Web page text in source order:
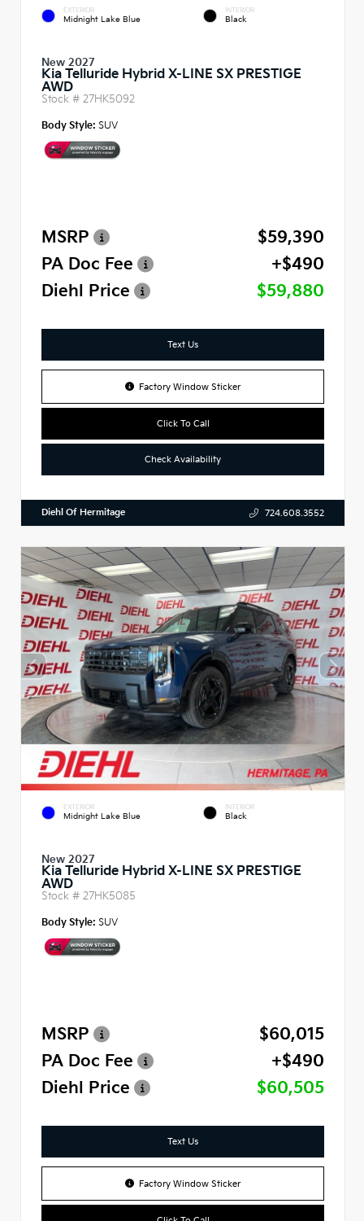
EXTERIOR
Midnight Lake Blue
INTERIOR
Black
New 2027
Kia Telluride Hybrid X-LINE SX PRESTIGE
AWD
Stock # 27HK5092
Body Style: SUV
MSRP
$59,390
PA Doc Fee
+$490
Diehl Price
$59,880
Text Us
Factory Window Sticker
Click To Call
Check Availability
Diehl Of Hermitage 724.608.3552
EXTERIOR
Midnight Lake Blue
INTERIOR
Black
New 2027
Kia Telluride Hybrid X-LINE SX PRESTIGE
AWD
Stock # 27HK5085
Body Style: SUV
MSRP
$60,015
PA Doc Fee
+$490
Diehl Price
$60,505
Text Us
Factory Window Sticker